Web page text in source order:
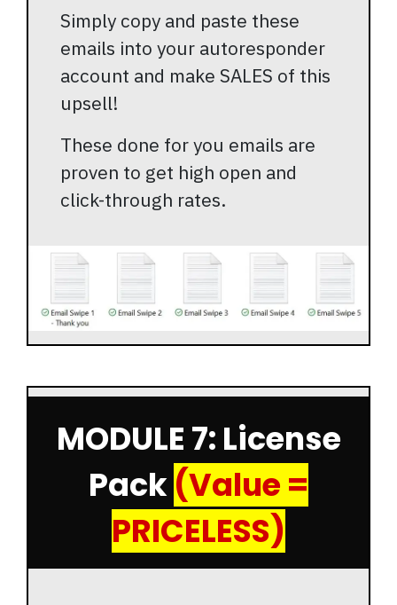
Simply copy and paste these
emails into your autoresponder
account and make SALES of this
upsell!
These done for you emails are
proven to get high open and
click-through rates.
MODULE 7: License
Pack (Value =
PRICELESS)